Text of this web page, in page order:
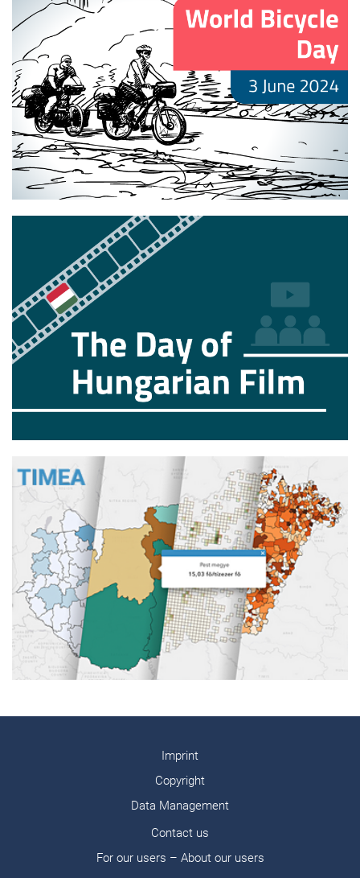
Imprint
Copyright
Data Management
Contact us
For our users – About our users